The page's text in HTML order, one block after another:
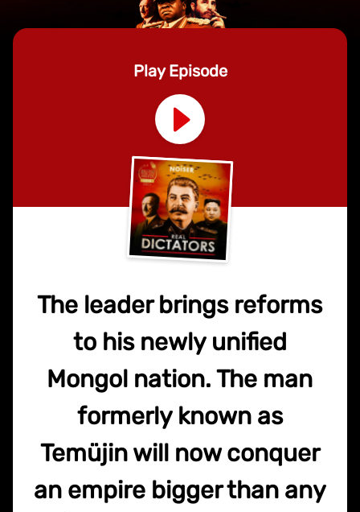
Play Episode
The leader brings reforms
to his newly unified
Mongol nation. The man
formerly known as
Temüjin will now conquer
an empire bigger than any